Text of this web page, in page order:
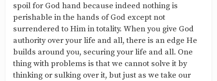
spoil for God hand because indeed nothing is
perishable in the hands of God except not
surrendered to Him in totality. When you give God
authority over your life and all, there is an edge He
builds around you, securing your life and all. One
thing with problems is that we cannot solve it by
thinking or sulking over it, but just as we take our